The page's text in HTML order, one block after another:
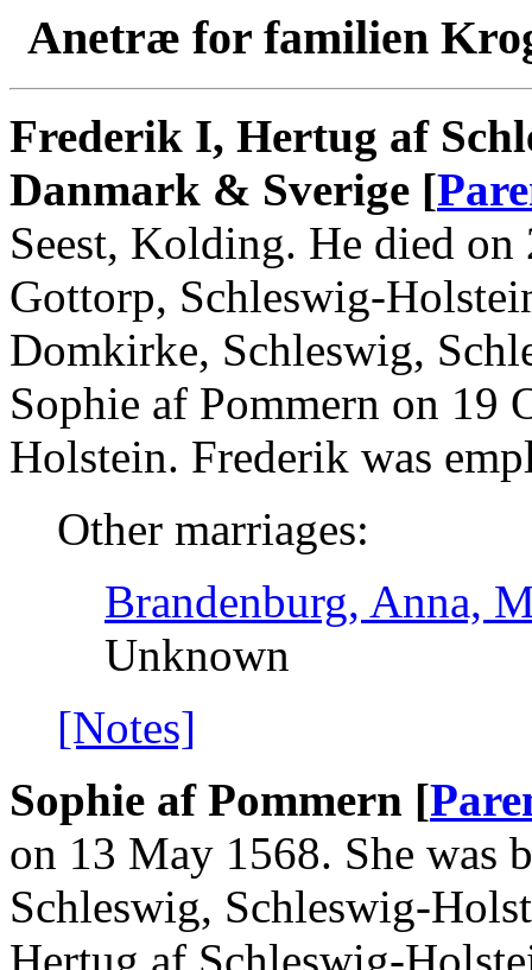
Anetræ for familien
Frederik I, Hertug af
Danmark & Sverige [
Seest, Kolding. He died
Gottorp, Schleswig-
Domkirke, Schleswig,
Sophie af Pommern on 19
Holstein. Frederik was
Other marriages:
Brandenburg, Anna,
Unknown
[Notes]
Sophie af Pommern [
on 13 May 1568. She was
Schleswig, Schleswig-
Hertug af Schleswig-